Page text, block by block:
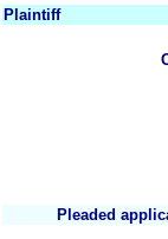
Plaintiff
Pleaded